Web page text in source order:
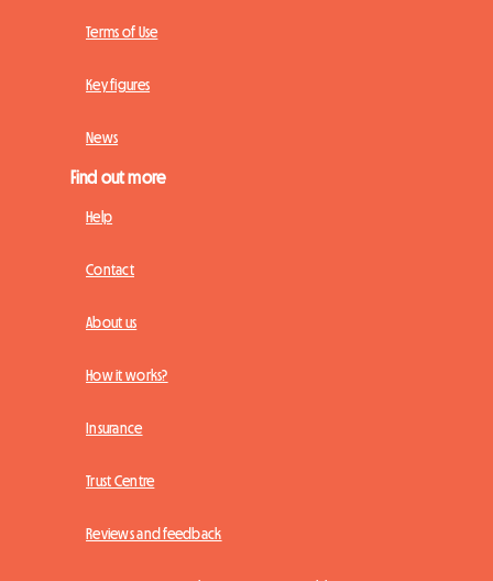
Terms of Use
Key figures
News
Find out more
Help
Contact
About us
How it works?
Insurance
Trust Centre
Reviews and feedback